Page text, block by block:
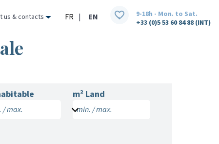
us & contacts FR | EN
9-18h - Mon. to Sat.
+33 (0)5 53 60 84 88 (INT)
/ max.
m² Land
min. / max.